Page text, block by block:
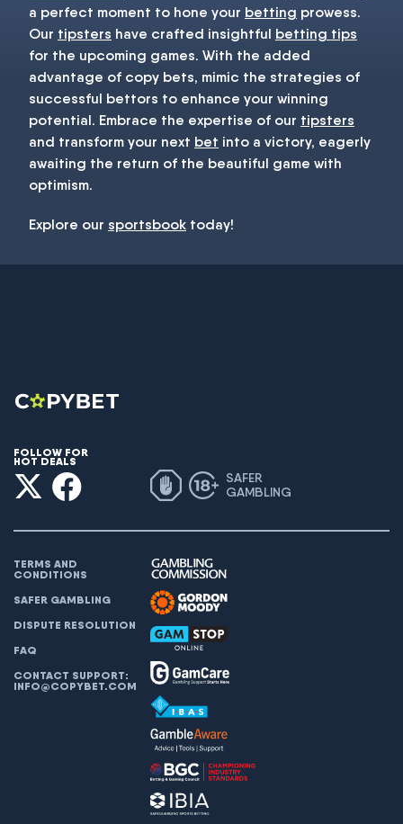
a perfect moment to hone your betting prowess.
Our tipsters have crafted insightful betting tips
for the upcoming games. With the added
advantage of copy bets, mimic the strategies of
successful bettors to enhance your winning
potential. Embrace the expertise of our tipsters
and transform your next bet into a victory, eagerly
awaiting the return of the beautiful game with
optimism.
Explore our sportsbook today!
FOLLOW FOR
HOT DEALS
SAFER
GAMBLING
TERMS AND
CONDITIONS
SAFER GAMBLING
DISPUTE RESOLUTION
FAQ
CONTACT SUPPORT:
INFO@COPYBET.COM